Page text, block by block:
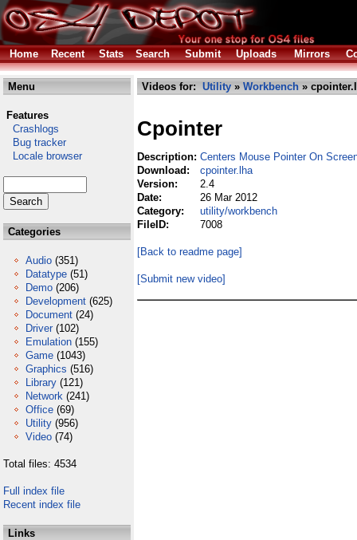
Home Recent Stats Search Submit Uploads Mirrors
Menu
Features
Crashlogs
Bug tracker
Locale browser
Categories
Audio (351)
Datatype (51)
Demo (206)
Development (625)
Document (24)
Driver (102)
Emulation (155)
Game (1043)
Graphics (516)
Library (121)
Network (241)
Office (69)
Utility (956)
Video (74)
Total files: 4534
Full index file
Recent index file
Links
Videos for: Utility » Workbench »
Cpointer
Description: Centers Mouse Pointer On
Download:
cpointer.lha
Version:
2.4
Date:
26 Mar 2012
Category:
utility/workbench
FileID:
7008
[Back to readme page]
[Submit new video]